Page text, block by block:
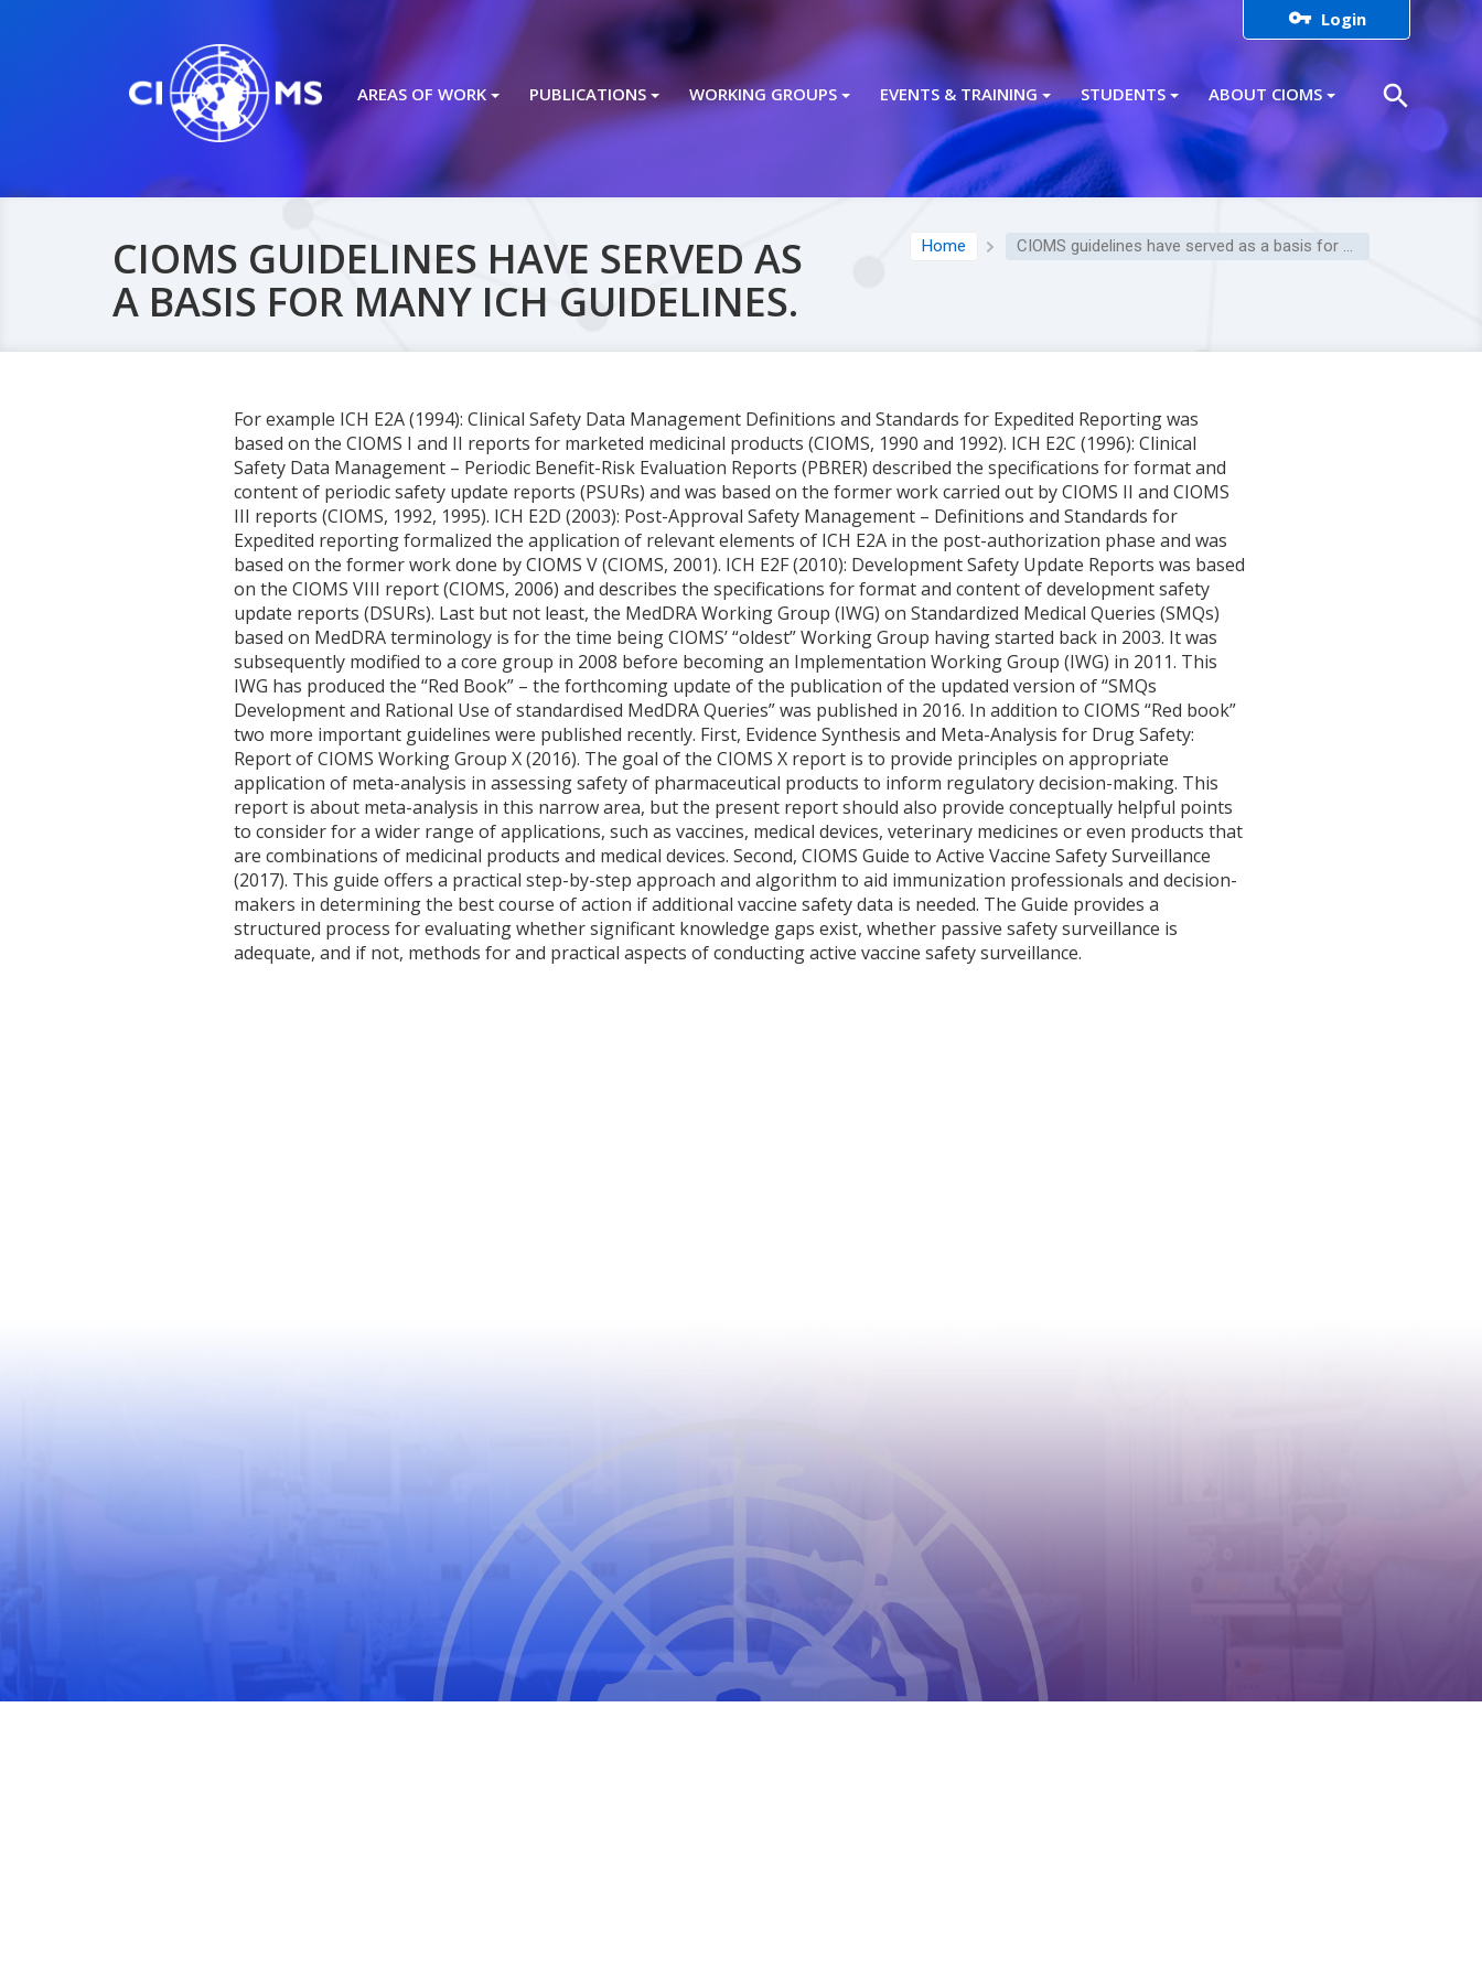
 Login
AREAS OF WORK PUBLICATIONS WORKING GROUPS EVENTS & TRAINING STUDENTS ABOUT CIOMS search
CIOMS GUIDELINES HAVE SERVED AS
A BASIS FOR MANY ICH GUIDELINES.
Home CIOMS guidelines have served as a basis for many ICH guidelines.
For example ICH E2A (1994): Clinical Safety Data Management Definitions and Standards for Expedited Reporting was
based on the CIOMS I and II reports for marketed medicinal products (CIOMS, 1990 and 1992). ICH E2C (1996): Clinical
Safety Data Management – Periodic Benefit-Risk Evaluation Reports (PBRER) described the specifications for format and
content of periodic safety update reports (PSURs) and was based on the former work carried out by CIOMS II and CIOMS
III reports (CIOMS, 1992, 1995). ICH E2D (2003): Post-Approval Safety Management – Definitions and Standards for
Expedited reporting formalized the application of relevant elements of ICH E2A in the post-authorization phase and was
based on the former work done by CIOMS V (CIOMS, 2001). ICH E2F (2010): Development Safety Update Reports was based
on the CIOMS VIII report (CIOMS, 2006) and describes the specifications for format and content of development safety
update reports (DSURs). Last but not least, the MedDRA Working Group (IWG) on Standardized Medical Queries (SMQs)
based on MedDRA terminology is for the time being CIOMS’ “oldest” Working Group having started back in 2003. It was
subsequently modified to a core group in 2008 before becoming an Implementation Working Group (IWG) in 2011. This
IWG has produced the “Red Book” – the forthcoming update of the publication of the updated version of “SMQs
Development and Rational Use of standardised MedDRA Queries” was published in 2016. In addition to CIOMS “Red book”
two more important guidelines were published recently. First, Evidence Synthesis and Meta-Analysis for Drug Safety:
Report of CIOMS Working Group X (2016). The goal of the CIOMS X report is to provide principles on appropriate
application of meta-analysis in assessing safety of pharmaceutical products to inform regulatory decision-making. This
report is about meta-analysis in this narrow area, but the present report should also provide conceptually helpful points
to consider for a wider range of applications, such as vaccines, medical devices, veterinary medicines or even products that
are combinations of medicinal products and medical devices. Second, CIOMS Guide to Active Vaccine Safety Surveillance
(2017). This guide offers a practical step-by-step approach and algorithm to aid immunization professionals and decision-
makers in determining the best course of action if additional vaccine safety data is needed. The Guide provides a
structured process for evaluating whether significant knowledge gaps exist, whether passive safety surveillance is
adequate, and if not, methods for and practical aspects of conducting active vaccine safety surveillance.
International Society for Pharmacoepidemiology
International Society of Pharmacovigilance
ORGANIZATIONS OF MEDICAL SCIENCES
CIOMS Privacy Statement